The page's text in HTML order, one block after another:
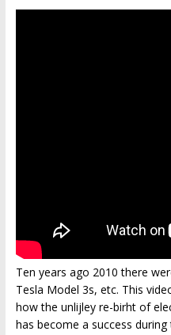
Ten years ago 2010 there
Tesla Model 3s, etc. This
how the unlijley re-birht of
has become a success during